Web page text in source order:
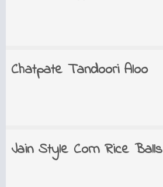
Chatpate Tandoori Aloo
Jain Style Corn Rice Balls